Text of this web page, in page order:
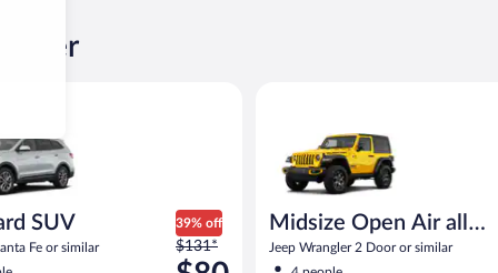
SUV
Fe or similar
39% off
Price
was
$131*
Midsize Open Air all
terrain
Jeep Wrangler 2 Door or similar